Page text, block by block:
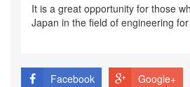
It is a great opportunity for those
Japan in the field of engineering
Facebook Google+